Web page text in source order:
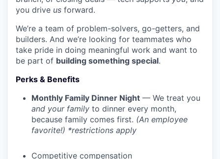
you drive us forward.
We’re a team of problem-solvers, go-getters, and
builders. And we’re looking for teammates who
take pride in doing meaningful work and want to
be part of building something special.
Perks & Benefits
Monthly Family Dinner Night — We treat you
and your family to dinner every month,
because family comes first. (An employee
favorite!) *restrictions apply
Competitive compensation